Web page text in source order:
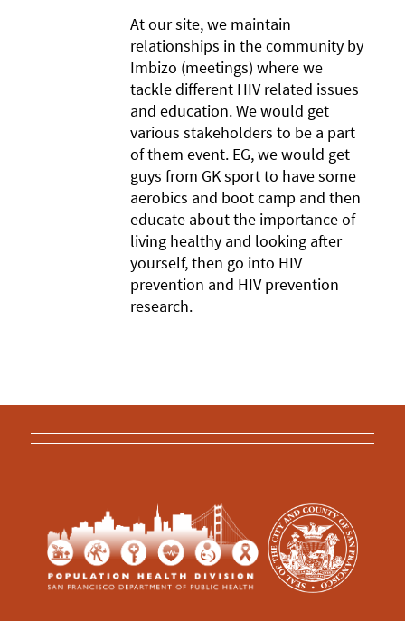
At our site, we maintain
relationships in the community by
Imbizo (meetings) where we
tackle different HIV related issues
and education. We would get
various stakeholders to be a part
of them event. EG, we would get
guys from GK sport to have some
aerobics and boot camp and then
educate about the importance of
living healthy and looking after
yourself, then go into HIV
prevention and HIV prevention
research.